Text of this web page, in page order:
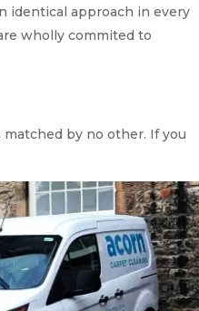
identical approach in every
wholly commited to
by no other. If you